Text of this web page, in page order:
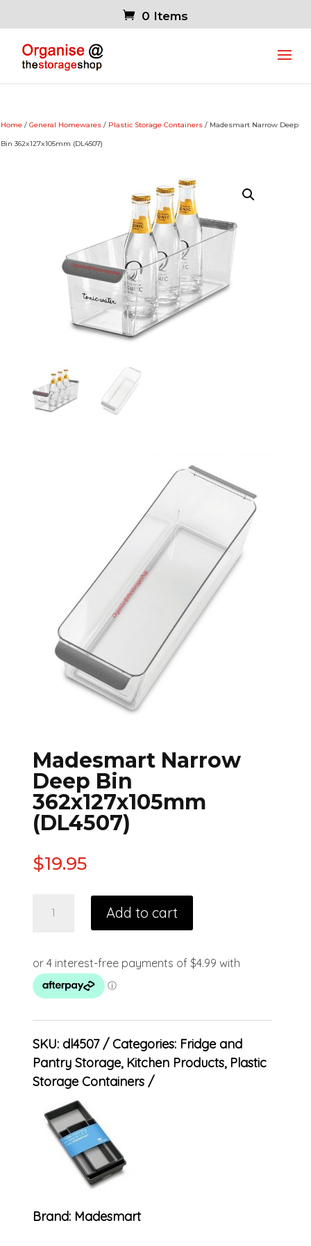
0 Items
Home / General Homewares / Plastic Storage Containers / Madesmart Narrow Deep
Bin 362x127x105mm (DL4507)
Madesmart Narrow
Deep Bin
362x127x105mm
(DL4507)
$19.95
Add to cart
SKU: dl4507 Categories: Fridge and
Pantry Storage, Kitchen Products, Plastic
Storage Containers
Brand: Madesmart